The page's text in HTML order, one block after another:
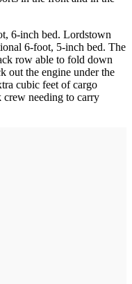
6-inch bed. Lordstown
6-foot, 5-inch bed. The
row able to fold down
out the engine under the
cubic feet of cargo
crew needing to carry